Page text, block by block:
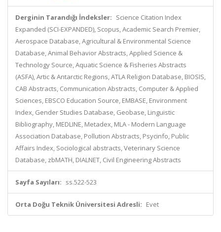
Derginin Tarandığı İndeksler: Science Citation Index
Expanded (SCI-EXPANDED), Scopus, Academic Search Premier,
Aerospace Database, Agricultural & Environmental Science
Database, Animal Behavior Abstracts, Applied Science &
Technology Source, Aquatic Science & Fisheries Abstracts
(ASFA), Artic & Antarctic Regions, ATLA Religion Database, BIOSIS,
CAB Abstracts, Communication Abstracts, Computer & Applied
Sciences, EBSCO Education Source, EMBASE, Environment
Index, Gender Studies Database, Geobase, Linguistic
Bibliography, MEDLINE, Metadex, MLA - Modern Language
Association Database, Pollution Abstracts, Psycinfo, Public
Affairs Index, Sociological abstracts, Veterinary Science
Database, zbMATH, DIALNET, Civil Engineering Abstracts
Sayfa Sayıları: ss.522-523
Orta Doğu Teknik Üniversitesi Adresli: Evet